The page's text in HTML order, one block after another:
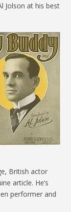
Jolson at his best
British actor
article. He’s
performer and